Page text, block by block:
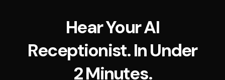
Hear Your AI
Receptionist. In Under
2 Minutes.